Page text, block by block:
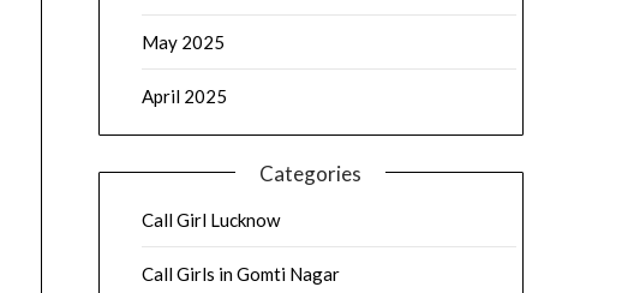
May 2025
April 2025
Categories
Call Girl Lucknow
Call Girls in Gomti Nagar